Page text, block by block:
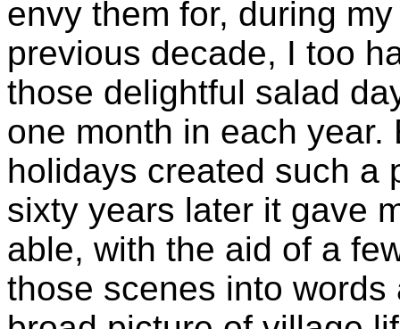
envy them for, during
previous decade, I too
those delightful salad
one month in each
holidays created such a
sixty years later it gave
able, with the aid of a
those scenes into